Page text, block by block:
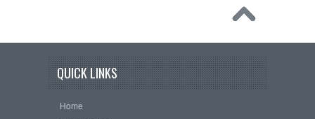
QUICK LINKS
Home